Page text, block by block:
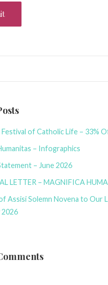
of Catholic Life – 33%
– Infographics
– June 2026
LETTER – MAGNIFICA
Assisi Solemn Novena to Our
2026